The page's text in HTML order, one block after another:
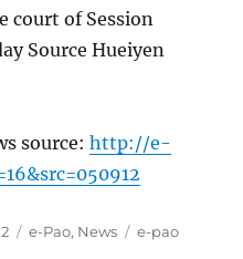
court of Session
Source Hueiyen
source:http://e-
Categories
e-Pao, News Tags
e-pao